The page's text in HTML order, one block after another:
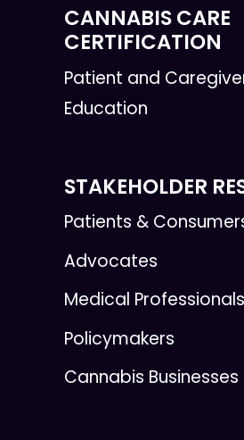
CANNABIS CARE
CERTIFICATION
Patient and
Education
STAKEHOLDER
Patients &
Advocates
Medical Professionals
Policymakers
Cannabis Businesses